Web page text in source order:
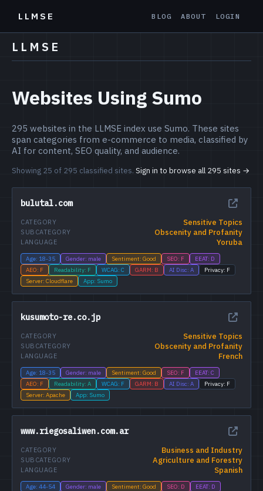
LLMSE BLOG ABOUT LOGIN
LLMSE
Websites Using Sumo
295 websites in the LLMSE index use Sumo. These sites
span categories from e-commerce to media, classified by
AI for content, SEO quality, and audience.
Showing 25 of 295 classified sites. Sign in to browse all 295 sites →
bulutal.com
Sensitive Topics
CATEGORY
Obscenity and Profanity
SUBCATEGORY
Yoruba
LANGUAGE
Age: 18-35 Gender: male Sentiment: Good SEO: F
EEAT: D
AEO: F
Readability: F WCAG: C GARM: B AI Disc: A
Privacy: F
Server: Cloudflare
App: Sumo
kusumoto-re.co.jp
Sensitive Topics
CATEGORY
Obscenity and Profanity
SUBCATEGORY
French
LANGUAGE
Age: 18-35 Gender: male Sentiment: Good SEO: F
EEAT: C
AEO: F
Readability: A WCAG: F GARM: B AI Disc: A
Privacy: F
Server: Apache
App: Sumo
www.riegosaliwen.com.ar
Business and Industry
CATEGORY
Agriculture and Forestry
SUBCATEGORY
Spanish
LANGUAGE
Age: 44-54 Gender: male Sentiment: Good SEO: D
EEAT: D